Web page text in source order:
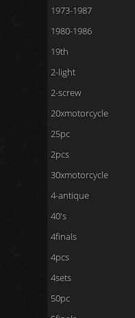
1973-1987
1980-1986
19th
2-light
2-screw
20xmotorcycle
25pc
2pcs
30xmotorcycle
4-antique
40's
4finals
4pcs
4sets
50pc